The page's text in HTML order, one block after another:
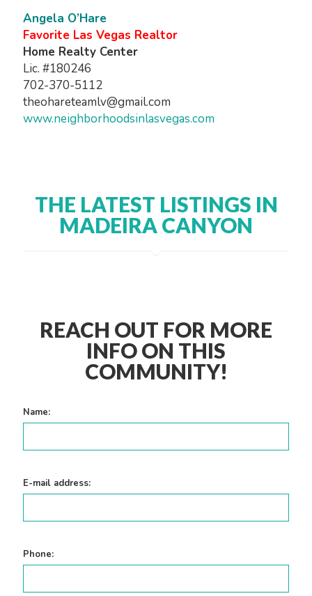
Angela O’Hare
Favorite Las Vegas Realtor
Home Realty Center
Lic. #180246
702-370-5112
theohareteamlv@gmail.com
www.neighborhoodsinlasvegas.com
THE LATEST LISTINGS IN
MADEIRA CANYON
REACH OUT FOR MORE
INFO ON THIS
COMMUNITY!
Name:
E-mail address:
Phone: